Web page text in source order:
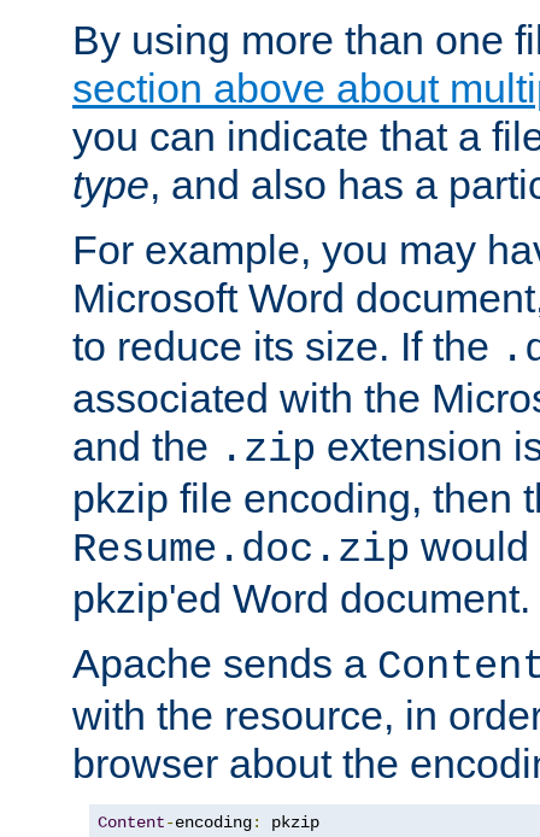
By using more than one
section above about
you can indicate that a
type, and also has a
For example, you may
Microsoft Word
to reduce its size. If the
associated with the
and the .zip extension
pkzip file encoding, then
Resume.doc.zip would
pkzip'ed Word document.
Apache sends a
with the resource, in
browser about the
Content-encoding: pkzip